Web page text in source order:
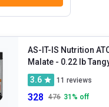
AS-IT-IS Nutrition
Malate
- 0.22
3.6
11 reviews
328 476 31 % off